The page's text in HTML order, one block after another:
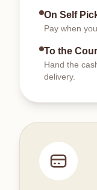
On Self
Pay when
To the
Hand the
delivery.